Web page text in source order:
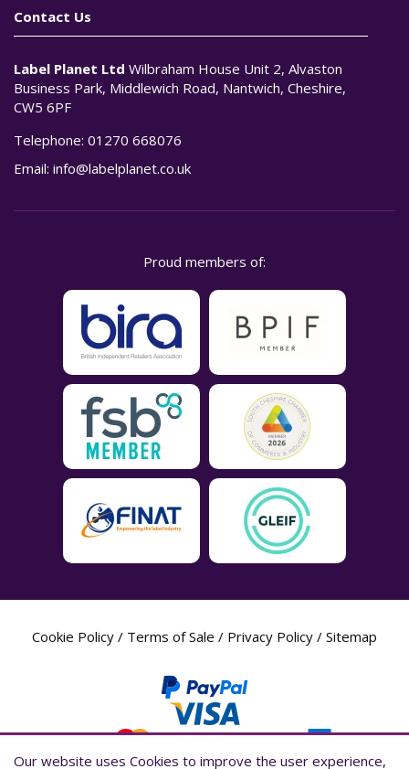
Contact Us
Label Planet Ltd Wilbraham House Unit 2, Alvaston
Business Park, Middlewich Road, Nantwich, Cheshire,
CW5 6PF
Telephone: 01270 668076
Email: info@labelplanet.co.uk
Proud members of:
Cookie Policy / Terms of Sale / Privacy Policy / Sitemap
Our website uses Cookies to improve the user experience,
Our website uses Cookies to improve the user experience,